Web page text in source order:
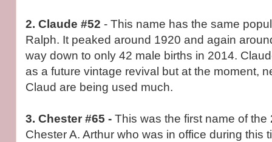
2. Claude #52 - This name has the same
Ralph. It peaked around 1920 and again
way down to only 42 male births in 2014.
as a future vintage revival but at the moment,
Claud are being used much.
3. Chester #65 - This was the first name of the
Chester A. Arthur who was in office during this